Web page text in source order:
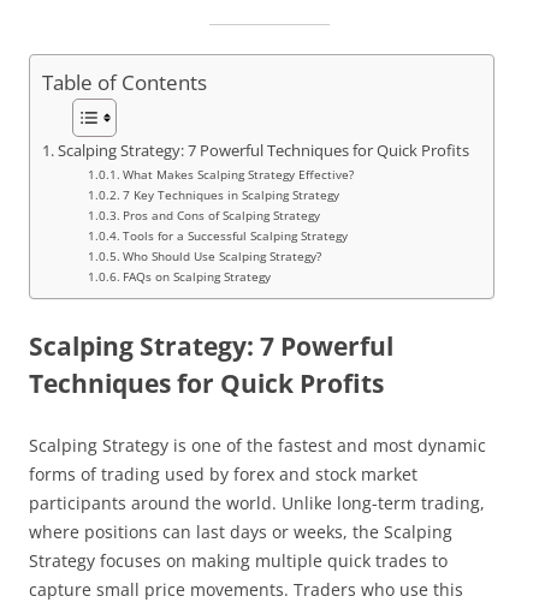
Table of Contents
Scalping Strategy: 7 Powerful Techniques for Quick Profits
What Makes Scalping Strategy Effective?
7 Key Techniques in Scalping Strategy
Pros and Cons of Scalping Strategy
Tools for a Successful Scalping Strategy
Who Should Use Scalping Strategy?
FAQs on Scalping Strategy
Scalping Strategy: 7 Powerful
Techniques for Quick Profits
Scalping Strategy is one of the fastest and most dynamic
forms of trading used by forex and stock market
participants around the world. Unlike long-term trading,
where positions can last days or weeks, the Scalping
Strategy focuses on making multiple quick trades to
capture small price movements. Traders who use this